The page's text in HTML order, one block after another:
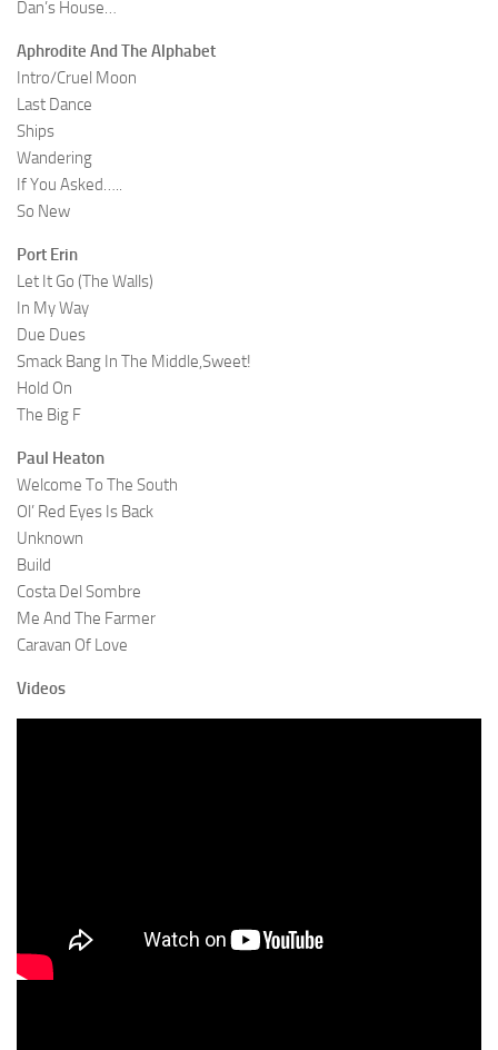
Dan’s House…
Aphrodite And The Alphabet
Intro/Cruel Moon
Last Dance
Ships
Wandering
If You Asked…..
So New
Port Erin
Let It Go (The Walls)
In My Way
Due Dues
Smack Bang In The Middle,Sweet!
Hold On
The Big F
Paul Heaton
Welcome To The South
Ol’ Red Eyes Is Back
Unknown
Build
Costa Del Sombre
Me And The Farmer
Caravan Of Love
Videos